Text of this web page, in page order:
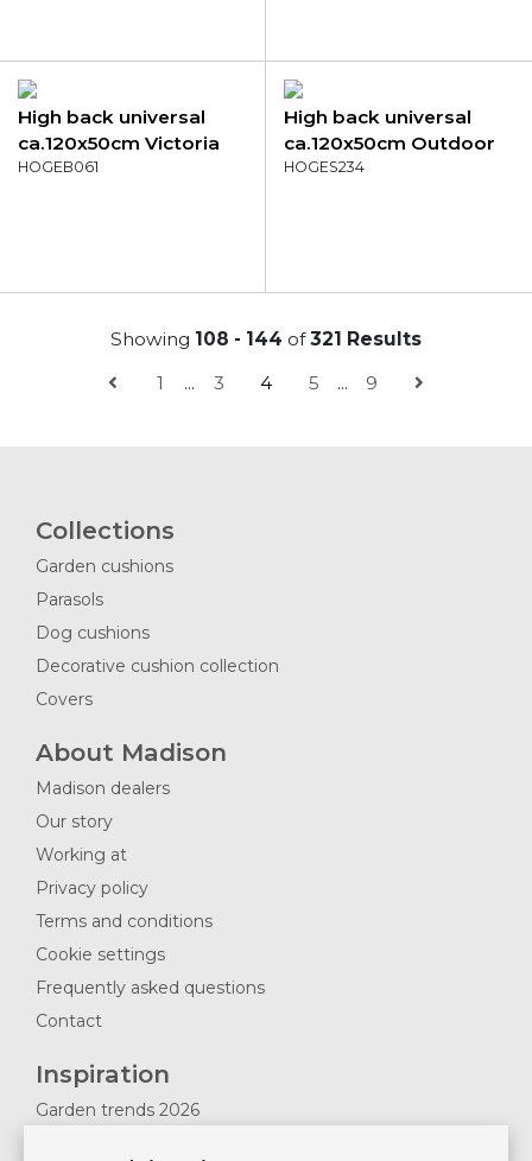
High back universal
ca.120x50cm Victoria
grey
HOGEB061
High back universal
ca.120x50cm Outdoor
WR Diez
HOGES234
Showing 108 - 144 of321 Results
1
... 3 4 5 ... 9
Collections
Garden cushions
Parasols
Dog cushions
Decorative cushion collection
Covers
About Madison
Madison dealers
Our story
Working at
Privacy policy
Terms and conditions
Cookie settings
Frequently asked questions
Contact
Inspiration
Garden trends 2026